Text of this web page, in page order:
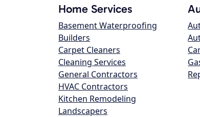
Home Services
Basement Waterproofing
Builders
Carpet Cleaners
Cleaning Services
General Contractors
HVAC Contractors
Kitchen Remodeling
Landscapers